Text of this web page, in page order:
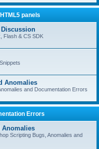
panels
Discussion
Flash & CS SDK
Anomalies
and Documentation Errors
Errors
Anomalies
Scripting Bugs, Anomalies and